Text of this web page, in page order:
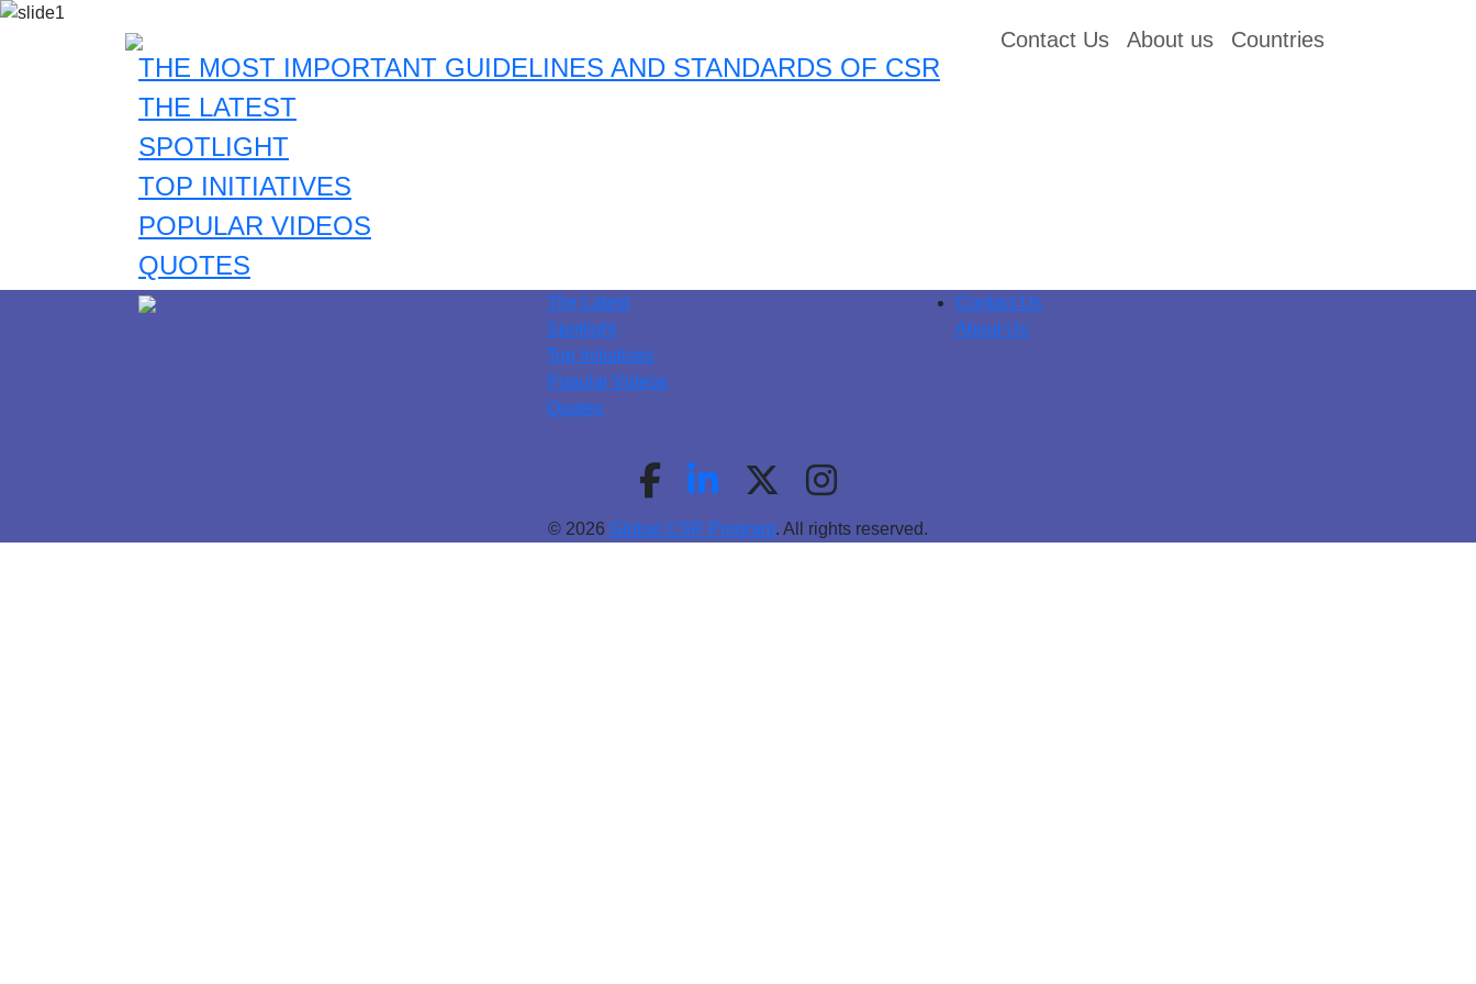
Contact Us About us Countries
THE MOST IMPORTANT GUIDELINES AND STANDARDS OF CSR
THE LATEST
SPOTLIGHT
TOP INITIATIVES
POPULAR VIDEOS
QUOTES
The Latest
Spotlight
Top Initiatives
Popular Videos
Quotes
Contact Us
About Us
© 2026 Global CSR Program. All rights reserved.